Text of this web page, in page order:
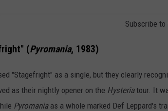
Subscribe to
(Pyromania, 1983)
"Stagefright" as a single, but they clearly
as their nightly opener on the Hysteriatour. It
Pyromaniaas a whole marked Def Leppard's